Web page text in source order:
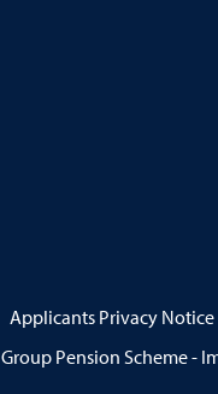
Applicants Privacy Notice
Group Pension Scheme -